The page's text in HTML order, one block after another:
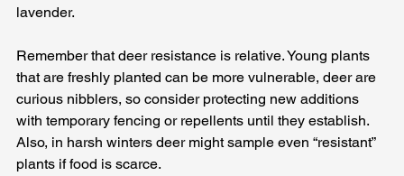
lavender.
Remember that deer resistance is relative. Young plants
that are freshly planted can be more vulnerable, deer are
curious nibblers, so consider protecting new additions
with temporary fencing or repellents until they establish.
Also, in harsh winters deer might sample even “resistant”
plants if food is scarce.